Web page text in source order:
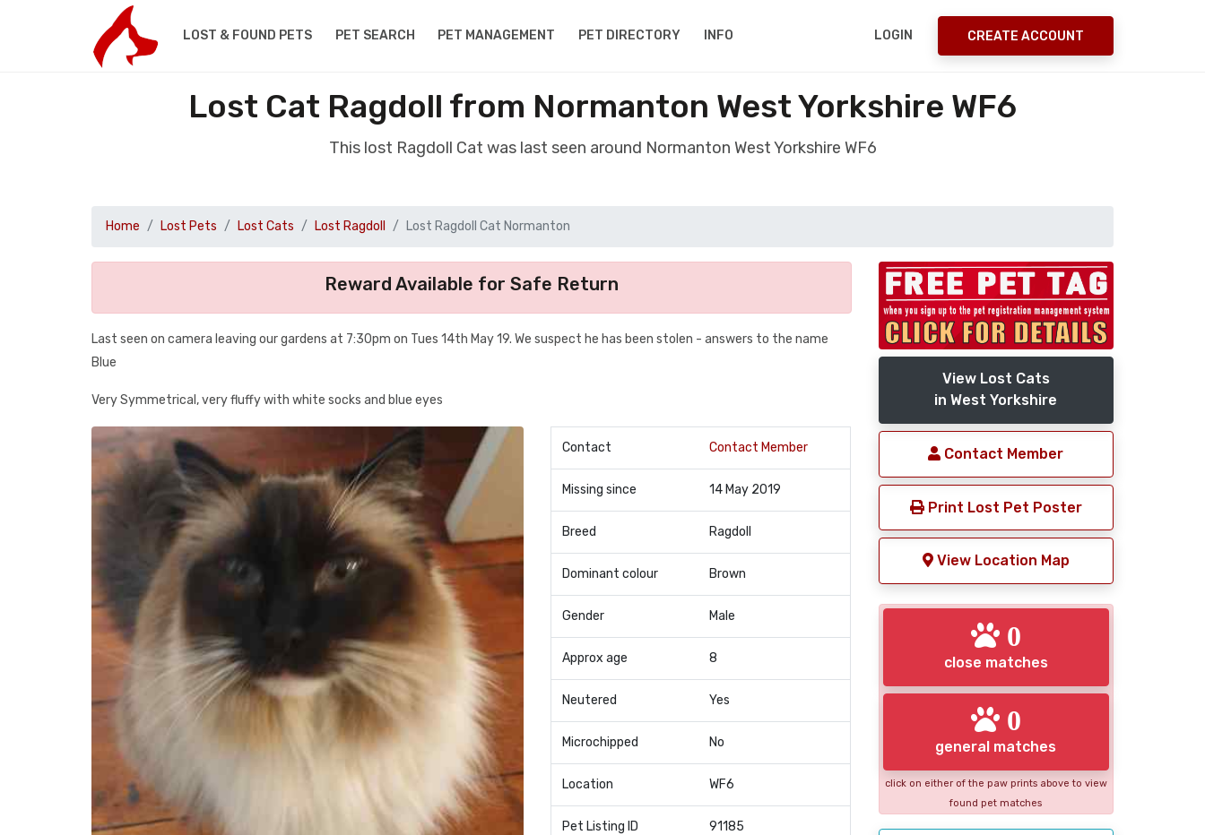
LOST & FOUND PETS PET SEARCH PET MANAGEMENT PET DIRECTORY INFO LOGIN CREATE ACCOUNT
Lost Cat Ragdoll from Normanton West Yorkshire WF6
This lost Ragdoll Cat was last seen around Normanton West Yorkshire WF6
Home Lost Pets Lost Cats Lost Ragdoll Lost Ragdoll Cat Normanton
Reward Available for Safe Return
Last seen on camera leaving our gardens at 7:30pm on Tues 14th May 19. We suspect he has been stolen - answers to the name
Blue
Very Symmetrical, very fluffy with white socks and blue eyes
Contact Contact Member
Missing since 14 May 2019
Breed Ragdoll
Dominant colour Brown
Gender Male
Approx age 8
Neutered Yes
Microchipped No
Location WF6
Pet Listing ID 91185
View Lost Cats
in West Yorkshire
Contact Member
Print Lost Pet Poster
View Location Map
0
close matches
0
general matches
click on either of the paw prints above to view
found pet matches